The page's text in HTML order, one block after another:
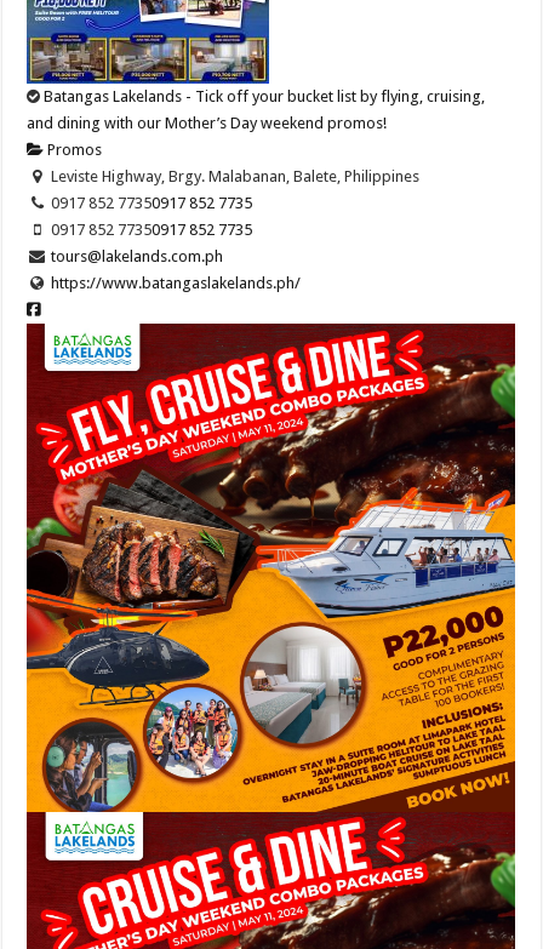
Batangas Lakelands - Tick off your bucket list by flying, cruising,
and dining with our Mother’s Day weekend promos!
Promos
Leviste Highway, Brgy. Malabanan, Balete, Philippines
0917 852 77350917 852 7735
0917 852 77350917 852 7735
tours@lakelands.com.ph
https://www.batangaslakelands.ph/